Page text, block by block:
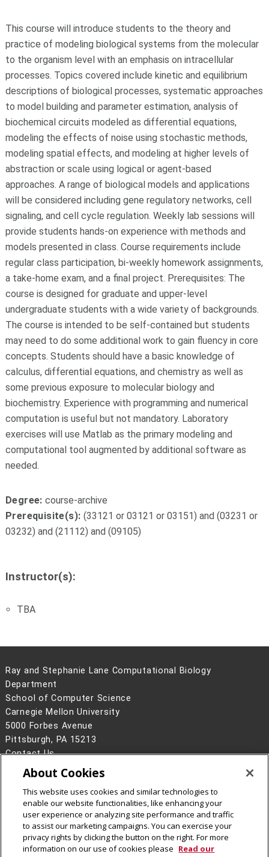
This course will introduce students to the theory and
practice of modeling biological systems from the molecular
to the organism level with an emphasis on intracellular
processes. Topics covered include kinetic and equilibrium
descriptions of biological processes, systematic approaches
to model building and parameter estimation, analysis of
biochemical circuits modeled as differential equations,
modeling the effects of noise using stochastic methods,
modeling spatial effects, and modeling at higher levels of
abstraction or scale using logical or agent-based
approaches. A range of biological models and applications
will be considered including gene regulatory networks, cell
signaling, and cell cycle regulation. Weekly lab sessions will
provide students hands-on experience with methods and
models presented in class. Course requirements include
regular class participation, bi-weekly homework assignments,
a take-home exam, and a final project. Prerequisites: The
course is designed for graduate and upper-level
undergraduate students with a wide variety of backgrounds.
The course is intended to be self-contained but students
may need to do some additional work to gain fluency in core
concepts. Students should have a basic knowledge of
calculus, differential equations, and chemistry as well as
some previous exposure to molecular biology and
biochemistry. Experience with programming and numerical
computation is useful but not mandatory. Laboratory
exercises will use Matlab as the primary modeling and
computational tool augmented by additional software as
needed.
Degree: course-archive
Prerequisite(s): (33121 or 03121 or 03151) and (03231 or
03232) and (21112) and (09105)
Instructor(s):
TBA
Ray and Stephanie Lane Computational Biology
Department
School of Computer Science
Carnegie Mellon University
5000 Forbes Avenue
Pittsburgh, PA 15213
Contact Us
Legal Info
www.cmu.edu
2026Carnegie Mellon University
CMU on Facebook
CMU YouTube Channel
About Cookies
This website uses cookies and similar technologies to
enable our website functionalities, like enhancing your
user experience or analyzing site performance and traffic
to assist our marketing campaigns. You can exercise your
privacy rights by clicking the button on the right. For more
information on our use of cookies please Read our